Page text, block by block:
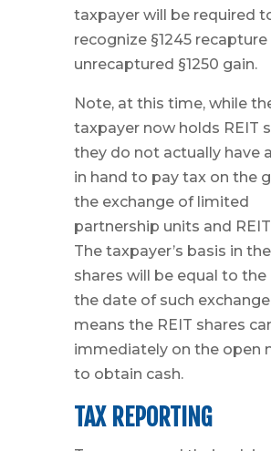
taxpayer will be required
recognize §1245 recapture
unrecaptured §1250 gain.
Note, at this time, while
taxpayer now holds REIT
they do not actually have
in hand to pay tax on the
the exchange of limited
partnership units and
The taxpayer’s basis in
shares will be equal to the
the date of such
means the REIT shares
immediately on the open
to obtain cash.
TAX REPORTING